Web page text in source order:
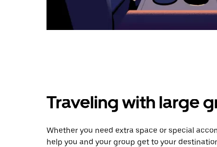
Traveling with large
Whether you need extra space or special
help you and your group get to your